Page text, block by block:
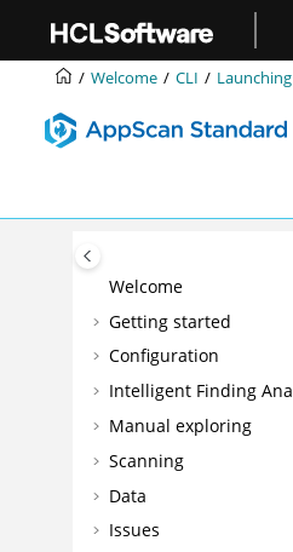
Welcome CLI Launching
Welcome
Getting started
Configuration
Intelligent Finding
Manual exploring
Scanning
Data
Issues